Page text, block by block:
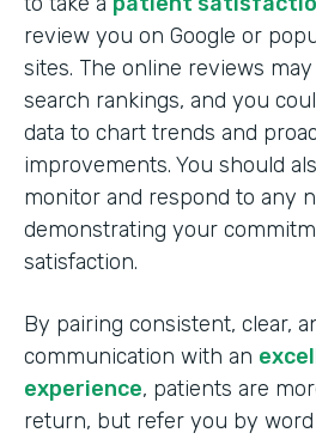
review you on Google or
sites. The online reviews
search rankings, and you
data to chart trends and
improvements. You should
monitor and respond to any
demonstrating your
satisfaction.
By pairing consistent, clear,
communication with an
experience, patients are
return, but refer you by